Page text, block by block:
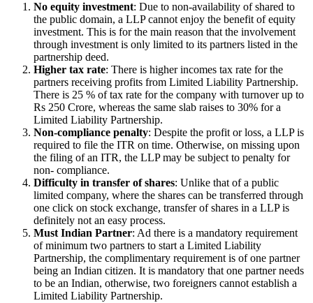
No equity investment: Due to non-availability of shared to
the public domain, a LLP cannot enjoy the benefit of equity
investment. This is for the main reason that the involvement
through investment is only limited to its partners listed in the
partnership deed.
Higher tax rate: There is higher incomes tax rate for the
partners receiving profits from Limited Liability Partnership.
There is 25 % of tax rate for the company with turnover up to
Rs 250 Crore, whereas the same slab raises to 30% for a
Limited Liability Partnership.
Non-compliance penalty: Despite the profit or loss, a LLP is
required to file the ITR on time. Otherwise, on missing upon
the filing of an ITR, the LLP may be subject to penalty for
non- compliance.
Difficulty in transfer of shares: Unlike that of a public
limited company, where the shares can be transferred through
one click on stock exchange, transfer of shares in a LLP is
definitely not an easy process.
Must Indian Partner: Ad there is a mandatory requirement
of minimum two partners to start a Limited Liability
Partnership, the complimentary requirement is of one partner
being an Indian citizen. It is mandatory that one partner needs
to be an Indian, otherwise, two foreigners cannot establish a
Limited Liability Partnership.